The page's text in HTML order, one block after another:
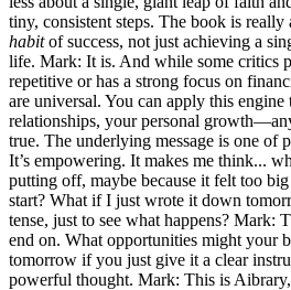
tiny, consistent steps. The book is
habitof success, not just achieving a
life. Mark: It is. And while some critics
repetitive or has a strong focus on
are universal. You can apply this
relationships, your personal
true. The underlying message is one of
It’s empowering. It makes me think...
putting off, maybe because it felt too
start? What if I just wrote it down
tense, just to see what happens? Mark:
end on. What opportunities might your
tomorrow if you just give it a clear
powerful thought. Mark: This is